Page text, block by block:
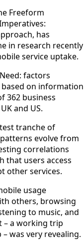
Freeform
has
in research recently
service uptake.
factors
on information
362 business
and US.
tranche of
evolve from
correlations
that users access
other services.
usage
others, browsing
to music, and
– a working trip
was very revealing.